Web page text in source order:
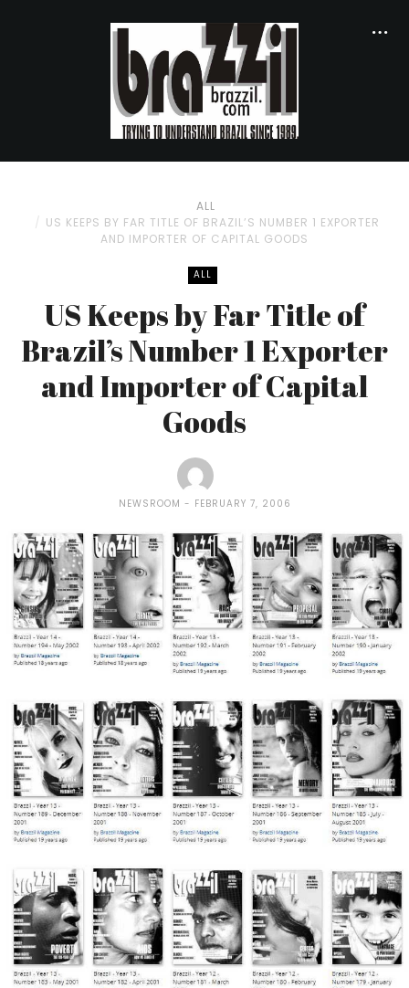
ALL
US KEEPS BY FAR TITLE OF BRAZIL’S NUMBER 1 EXPORTER
AND IMPORTER OF CAPITAL GOODS
ALL
US Keeps by Far Title of
Brazil’s Number 1 Exporter
and Importer of Capital
Goods
NEWSROOM FEBRUARY 7, 2006